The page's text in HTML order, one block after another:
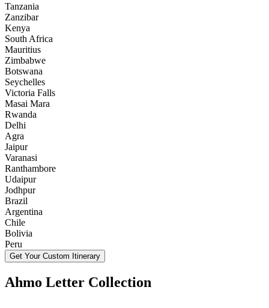
Tanzania
Zanzibar
Kenya
South Africa
Mauritius
Zimbabwe
Botswana
Seychelles
Victoria Falls
Masai Mara
Rwanda
Delhi
Agra
Jaipur
Varanasi
Ranthambore
Udaipur
Jodhpur
Brazil
Argentina
Chile
Bolivia
Peru
Get Your Custom Itinerary
Ahmo Letter Collection